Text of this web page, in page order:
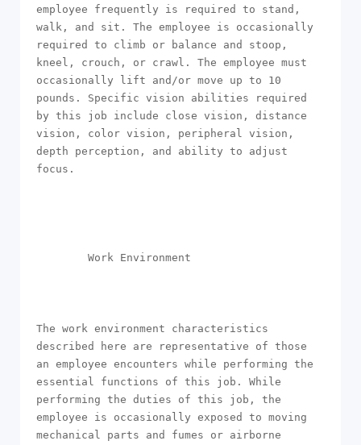
employee frequently is required to stand,
walk, and sit. The employee is occasionally
required to climb or balance and stoop,
kneel, crouch, or crawl. The employee must
occasionally lift and/or move up to 10
pounds. Specific vision abilities required
by this job include close vision, distance
vision, color vision, peripheral vision,
depth perception, and ability to adjust
focus.
The work environment characteristics
described here are representative of those
an employee encounters while performing the
essential functions of this job. While
performing the duties of this job, the
employee is occasionally exposed to moving
mechanical parts and fumes or airborne